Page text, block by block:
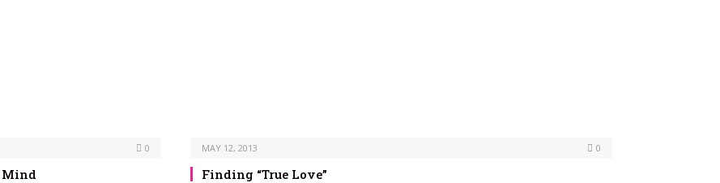
0
Mind
MAY 12, 2013 0
Finding “True Love”